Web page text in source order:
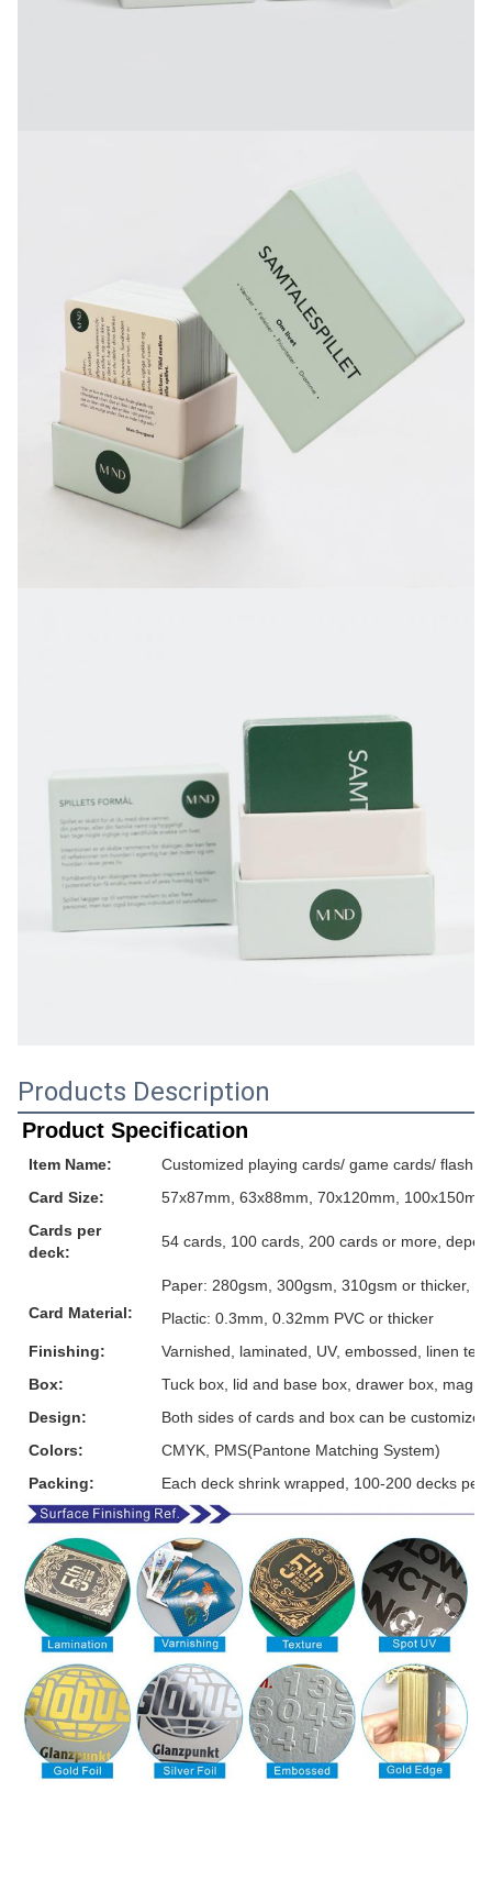
Products Description
Product Specification
Item Name:
Customized playing cards/ game cards/ flash
Card Size:
57x87mm, 63x88mm, 70x120mm,
Cards per
deck:
54 cards, 100 cards, 200 cards or more,
Card Material:
Paper: 280gsm, 300gsm, 310gsm or thicker,
Plactic: 0.3mm, 0.32mm PVC or thicker
Finishing:
Varnished, laminated, UV, embossed, linen
Box:
Tuck box, lid and base box, drawer box,
Design:
Both sides of cards and box can be customized
Colors:
CMYK, PMS(Pantone Matching System)
Packing:
Each deck shrink wrapped, 100-200 decks per